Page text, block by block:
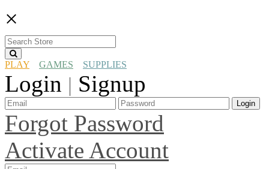
×
PLAY GAMES SUPPLIES
Login | Signup
Login
Forgot Password
Activate Account